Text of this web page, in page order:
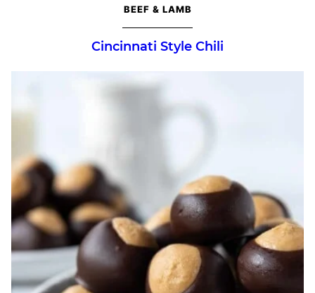
BEEF & LAMB
Cincinnati Style Chili